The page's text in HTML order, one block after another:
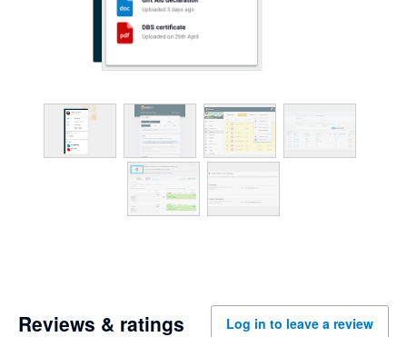
Reviews & ratings Log in to leave a review